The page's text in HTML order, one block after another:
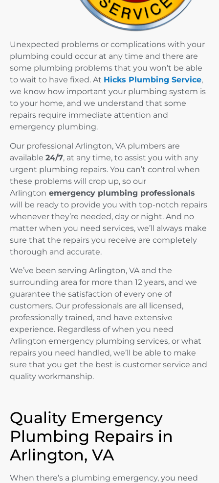
Unexpected problems or complications with your
plumbing could occur at any time and there are
some plumbing problems that you won’t be able
to wait to have fixed. At Hicks Plumbing Service,
we know how important your plumbing system is
to your home, and we understand that some
repairs require immediate attention and
emergency plumbing.
Our professional Arlington, VA plumbers are
available 24/7, at any time, to assist you with any
urgent plumbing repairs. You can’t control when
these problems will crop up, so our
Arlington emergency plumbing professionals
will be ready to provide you with top-notch repairs
whenever they’re needed, day or night. And no
matter when you need services, we’ll always make
sure that the repairs you receive are completely
thorough and accurate.
We’ve been serving Arlington, VA and the
surrounding area for more than 12 years, and we
guarantee the satisfaction of every one of
customers. Our professionals are all licensed,
professionally trained, and have extensive
experience. Regardless of when you need
Arlington emergency plumbing services, or what
repairs you need handled, we’ll be able to make
sure that you get the best is customer service and
quality workmanship.
Quality Emergency
Plumbing Repairs in
Arlington, VA
When there’s a plumbing emergency, you need